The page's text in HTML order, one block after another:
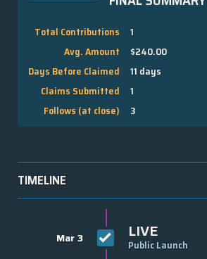
Total Contributions
1
Avg. Amount
$240.00
Days Before Claimed
11 days
Claims Submitted
1
Follows (at close)
3
TIMELINE
Mar 3 LIVE
Public Launch